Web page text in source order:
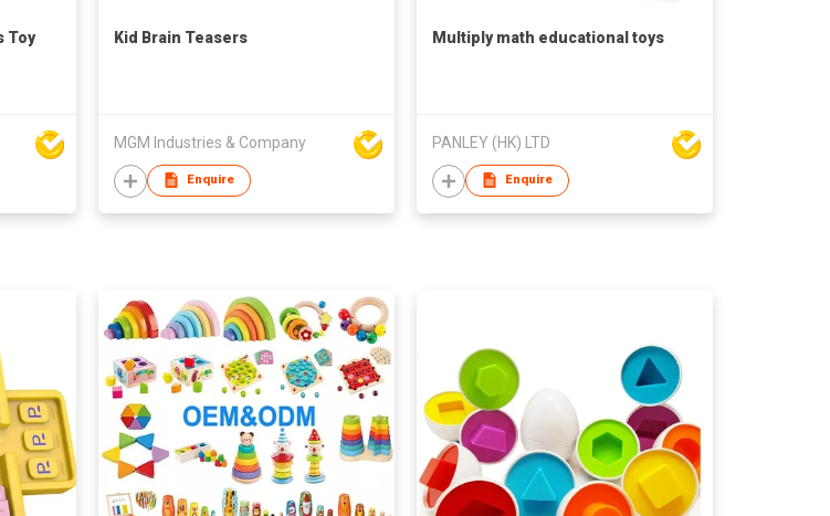
Toy Kid Brain Teasers
MGM Industries & Company
Enquire
Multiply math educational toys
PANLEY (HK) LTD
Enquire